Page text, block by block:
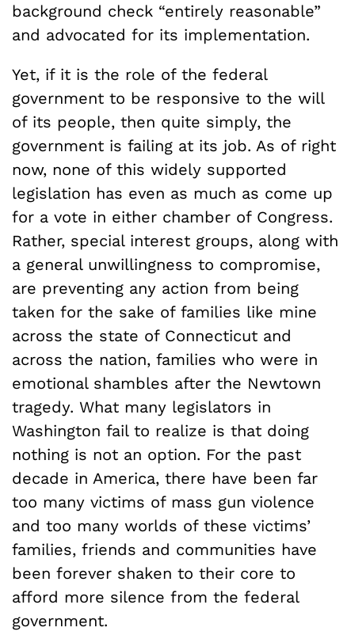
background check “entirely reasonable”
and advocated for its implementation.
Yet, if it is the role of the federal
government to be responsive to the will
of its people, then quite simply, the
government is failing at its job. As of right
now, none of this widely supported
legislation has even as much as come up
for a vote in either chamber of Congress.
Rather, special interest groups, along with
a general unwillingness to compromise,
are preventing any action from being
taken for the sake of families like mine
across the state of Connecticut and
across the nation, families who were in
emotional shambles after the Newtown
tragedy. What many legislators in
Washington fail to realize is that doing
nothing is not an option. For the past
decade in America, there have been far
too many victims of mass gun violence
and too many worlds of these victims’
families, friends and communities have
been forever shaken to their core to
afford more silence from the federal
government.